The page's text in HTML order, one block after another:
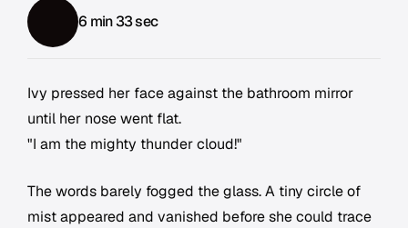
6 min 33 sec
Ivy pressed her face against the bathroom mirror
until her nose went flat.
"I am the mighty thunder cloud!"
The words barely fogged the glass. A tiny circle of
mist appeared and vanished before she could trace